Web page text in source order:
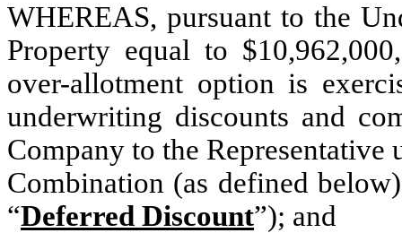
WHEREAS, pursuant to the
Property equal to
over-allotment option is
underwriting discounts and
Company to the Representative
Combination (as defined
“Deferred Discount”); and